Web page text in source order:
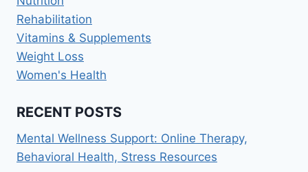
Rehabilitation
Vitamins & Supplements
Weight Loss
Women's Health
RECENT POSTS
Mental Wellness Support: Online Therapy,
Behavioral Health, Stress Resources